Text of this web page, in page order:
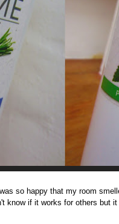
so happy that my room
know if it works for others but